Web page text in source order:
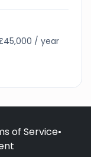
/ year
of Service•